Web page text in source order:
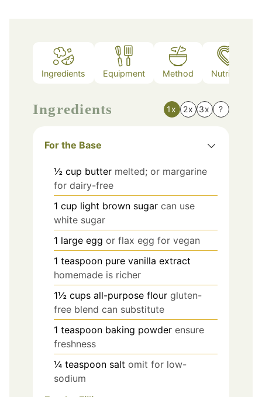
Ingredients Equipment Method Nutrition
Ingredients 1x 2x 3x ?
For the Base
½ cup butter melted; or margarine
for dairy-free
1 cup light brown sugar can use
white sugar
1 large egg or flax egg for vegan
1 teaspoon pure vanilla extract
homemade is richer
1½ cups all-purpose flour gluten-
free blend can substitute
1 teaspoon baking powder ensure
freshness
¼ teaspoon salt omit for low-
sodium